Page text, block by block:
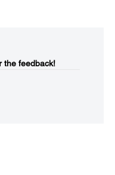
the feedback!